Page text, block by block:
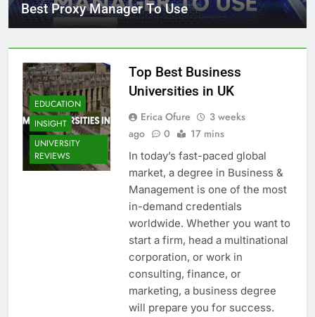
Best Proxy Manager To Use
EDUCATION
INSIGHT
UNIVERSITY
REVIEWS
Top Best Business
Universities in UK
Erica Ofure
3 weeks
ago
0 17 mins
In today’s fast-paced global
market, a degree in Business &
Management is one of the most
in-demand credentials
worldwide. Whether you want to
start a firm, head a multinational
corporation, or work in
consulting, finance, or
marketing, a business degree
will prepare you for success.